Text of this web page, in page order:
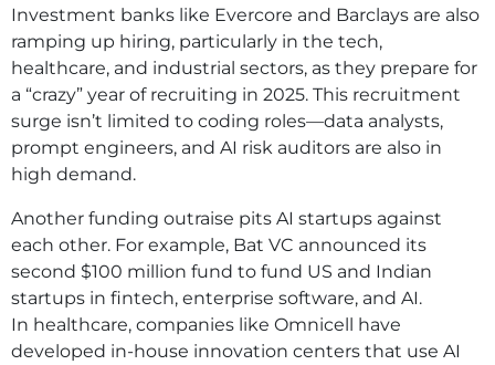
Investment banks like Evercore and Barclays are also
ramping up hiring, particularly in the tech,
healthcare, and industrial sectors, as they prepare for
a “crazy” year of recruiting in 2025. This recruitment
surge isn’t limited to coding roles—data analysts,
prompt engineers, and AI risk auditors are also in
high demand.
Another funding outraise pits AI startups against
each other. For example, Bat VC announced its
second $100 million fund to fund US and Indian
startups in fintech, enterprise software, and AI.
In healthcare, companies like Omnicell have
developed in-house innovation centers that use AI